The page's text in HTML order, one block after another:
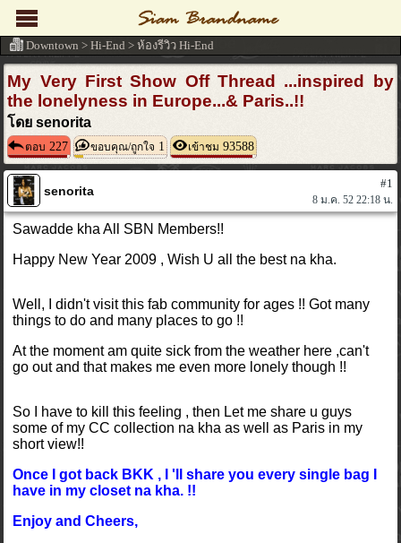
My Very First Show Off Thread ...inspired by
the lonelyness in Europe...& Paris..!!
โดย senorita
ตอบ 227 ขอบคุณ/ถูกใจ 1 เข้าชม 93588
senorita
#1
8 ม.ค. 52 22:18 น.
Sawadde kha All SBN Members!!
Happy New Year 2009 , Wish U all the best na kha.
Well, I didn't visit this fab community for ages !! Got many
things to do and many places to go !!
At the moment am quite sick from the weather here ,can't
go out and that makes me even more lonelythough !!
So I have to kill this feeling , then Let me share u guys
some of my CC collection na kha as well as Paris in my
short view!!
Once I got back BKK , I 'll share you every single bag I
have in my closet na kha. !!
Enjoy and Cheers,
Downtown > Hi-End > ห้องรีวิว Hi-End